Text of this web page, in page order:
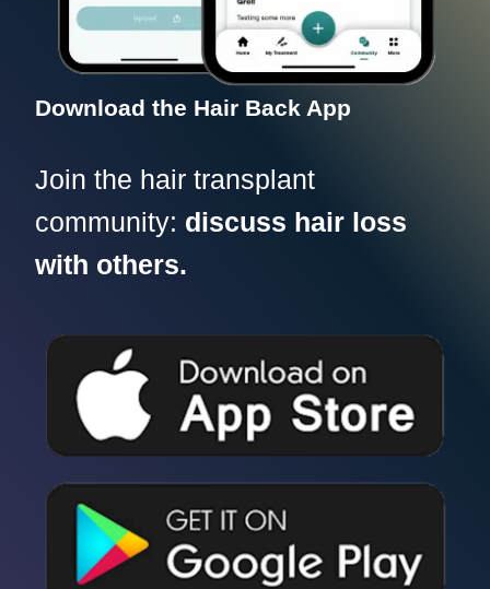
Download the Hair Back App
Join the hair transplant
community: discuss hair loss
with others.